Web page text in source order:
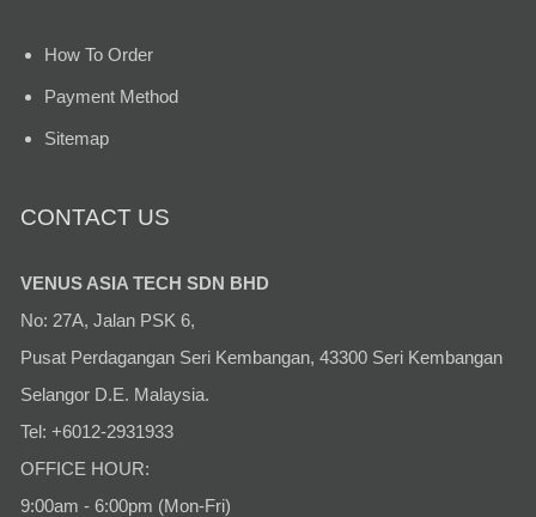
How To Order
Payment Method
Sitemap
CONTACT US
VENUS ASIA TECH SDN BHD
No: 27A, Jalan PSK 6,
Pusat Perdagangan Seri Kembangan, 43300 Seri Kembangan
Selangor D.E. Malaysia.
Tel: +6012-2931933
OFFICE HOUR:
9:00am - 6:00pm (Mon-Fri)